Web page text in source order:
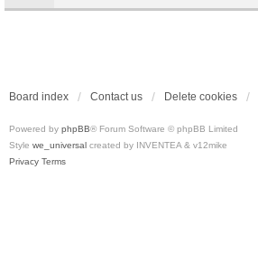
Board index Contact us Delete cookies
Powered by phpBB® Forum Software © phpBB Limited
Style we_universal created by INVENTEA & v12mike
Privacy Terms